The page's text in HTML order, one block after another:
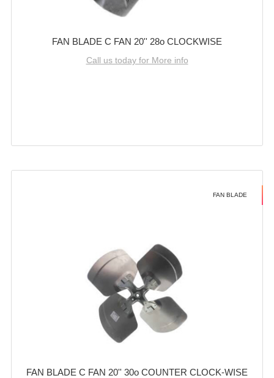
FAN BLADE C FAN 20'' 28o CLOCKWISE
Call us today for More info
FAN BLADE
FAN BLADE C FAN 20'' 30o COUNTER CLOCK-WISE